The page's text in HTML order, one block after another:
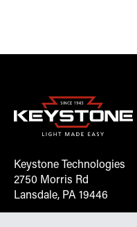
Keystone Technologies
2750 Morris Rd
Lansdale, PA 19446